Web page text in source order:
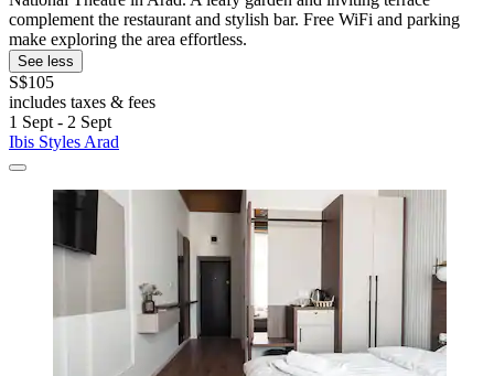
complement the restaurant and stylish bar. Free WiFi and parking
make exploring the area effortless.
See less
S$105
includes taxes & fees
1 Sept - 2 Sept
Ibis Styles Arad